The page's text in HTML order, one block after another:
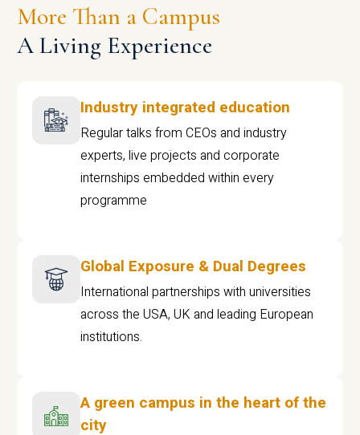
More Than a Campus
A Living Experience
Industry integrated education
Regular talks from CEOs and industry
experts, live projects and corporate
internships embedded within every
programme
Global Exposure & Dual Degrees
International partnerships with universities
across the USA, UK and leading European
institutions.
A green campus in the heart of the
city